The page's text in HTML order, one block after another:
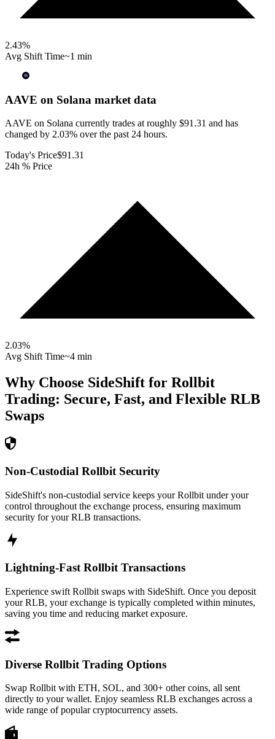
2.43%
Avg Shift Time~1 min
AAVE on Solana market data
AAVE on Solana currently trades at roughly $91.31 and has
changed by 2.03% over the past 24 hours.
Today's Price$91.31
24h % Price
2.03%
Avg Shift Time~4 min
Why Choose SideShift for Rollbit
Trading: Secure, Fast, and Flexible RLB
Swaps
Non-Custodial Rollbit Security
SideShift's non-custodial service keeps your Rollbit under your
control throughout the exchange process, ensuring maximum
security for your RLB transactions.
Lightning-Fast Rollbit Transactions
Experience swift Rollbit swaps with SideShift. Once you deposit
your RLB, your exchange is typically completed within minutes,
saving you time and reducing market exposure.
Diverse Rollbit Trading Options
Swap Rollbit with ETH, SOL, and 300+ other coins, all sent
directly to your wallet. Enjoy seamless RLB exchanges across a
wide range of popular cryptocurrency assets.